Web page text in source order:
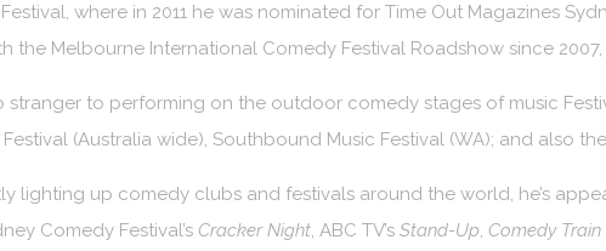
where in 2011 he was nominated for Time Out Magazines
the Melbourne International Comedy Festival Roadshow since
stranger to performing on the outdoor comedy stages of music
Festival (Australia wide), Southbound Music Festival (WA); and also
lighting up comedy clubs and festivals around the world, he’s
Comedy Festival’s Cracker Night, ABC TV’s Stand-Up, Comedy Train